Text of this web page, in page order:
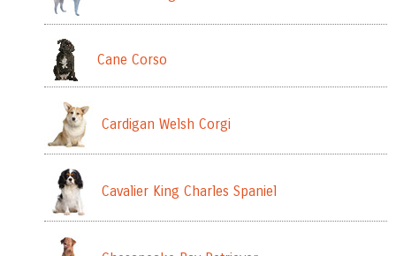
Cane Corso
Cardigan Welsh Corgi
Cavalier King Charles Spaniel